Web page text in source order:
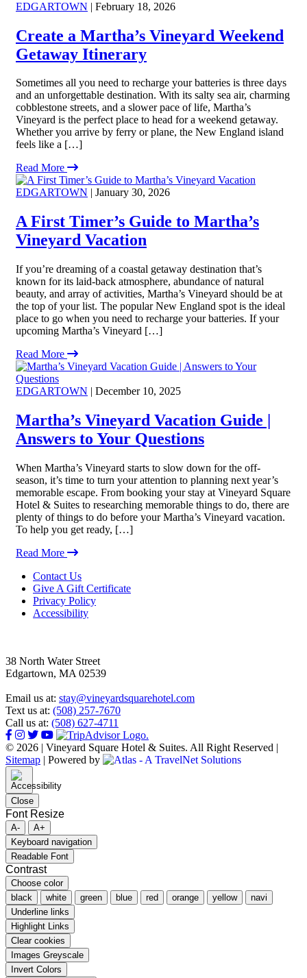
EDGARTOWN | February 18, 2026
Create a Martha’s Vineyard Weekend
Getaway Itinerary
Sometimes all you need to recharge your batteries is three days
and an unforgettable destination. With its salty sea air, charming
cobblestone streets, and a slower pace of life, Martha’s
Vineyard is the perfect place to head for a weekend getaway.
Whether you arrive by ferry or plane, the New England island
feels like a […]
Read More
EDGARTOWN | January 30, 2026
A First Timer’s Guide to Martha’s
Vineyard Vacation
If you’re dreaming of a coastal getaway destination that’s
known for its laid-back atmosphere, abundance of natural
beauty, and array of activities, Martha’s Vineyard should be at
the top of your list. The popular New England spot is the ideal
place to go when you need to recharge your batteries. If your
upcoming Martha’s Vineyard […]
Read More
EDGARTOWN | December 10, 2025
Martha’s Vineyard Vacation Guide |
Answers to Your Questions
When Martha’s Vineyard starts to slow down for the off-
season, it’s time to turn your attention to planning next year’s
memorable escape. From booking your stay at Vineyard Square
Hotel & Suites to researching memorable things to do, there are
plenty of things to do before your Martha’s Vineyard vacation.
To help you get ready, […]
Read More
FooterContact Us
Give A Gift Certificate
Privacy Policy
Accessibility
38 North Water Street
Edgartown, MA 02539
Email us at: stay@vineyardsquarehotel.com
Text us at: (508) 257-7670
Call us at: (508) 627-4711
© 2026 | Vineyard Square Hotel & Suites. All Right Reserved |
Sitemap | Powered by
Close
Font Resize
A-
A+
Keyboard navigation
Readable Font
Contrast
Choose color
black
white green blue red orange yellow
navi
Underline links
Highlight Links
Clear cookies
Images Greyscale
Invert Colors